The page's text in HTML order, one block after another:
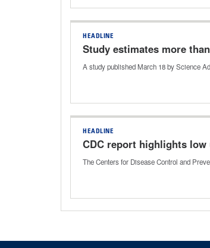
HEADLINE
Study estimates more
A study published March 18 by Science
HEADLINE
CDC report highlights low
The Centers for Disease Control and